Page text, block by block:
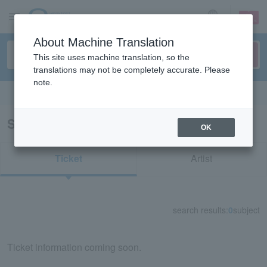
sign up login
Search results for "Vleague"
Ticket Artist
search results: 0subject
Ticket information coming soon.
About Machine Translation
This site uses machine translation, so the
translations may not be completely accurate. Please
note.
OK